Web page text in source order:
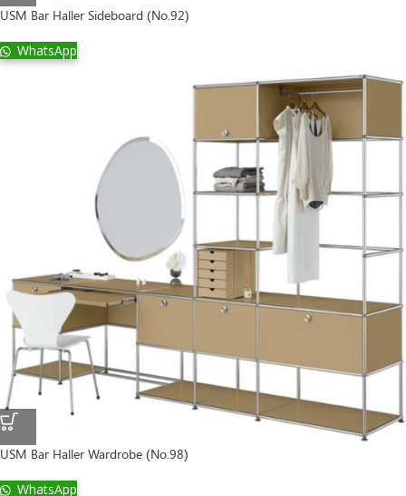
USM Bar Haller Sideboard (No.92)
WhatsApp
USM Bar Haller Wardrobe (No.98)
WhatsApp